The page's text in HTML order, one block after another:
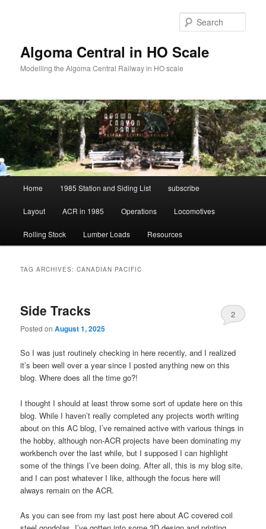
Algoma Central in HO Scale
Modelling the Algoma Central Railway in HO scale
Home 1985 Station and Siding List subscribe
Layout ACR in 1985 Operations Locomotives
Rolling Stock Lumber Loads Resources
TAG ARCHIVES:CANADIAN PACIFIC
Side Tracks
Posted onAugust 1, 2025
2
So I was just routinely checking in here recently, and I realized
it’s been well over a year since I posted anything new on this
blog. Where does all the time go?!
I thought I should at least throw some sort of update here on this
blog. While I haven’t really completed any projects worth writing
about on this AC blog, I’ve remained active with various things in
the hobby, although non-ACR projects have been dominating my
workbench over the last while, but I supposed I can highlight
some of the things I’ve been doing. After all, this is my blog site,
and I can post whatever I like, although the focus here will
always remain on the ACR.
As you can see from my last post here about AC covered coil